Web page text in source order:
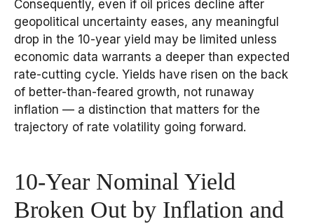
Consequently, even if oil prices decline after
geopolitical uncertainty eases, any meaningful
drop in the 10-year yield may be limited unless
economic data warrants a deeper than expected
rate-cutting cycle. Yields have risen on the back
of better-than-feared growth, not runaway
inflation — a distinction that matters for the
trajectory of rate volatility going forward.
10-Year Nominal Yield
Broken Out by Inflation and